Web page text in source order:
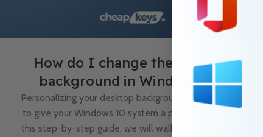
How do I change the desktop
background in Windows 10?
Personalizing your desktop background is a great way
to give your Windows 10 system a personal touch. In
this step-by-step guide, we will walk you through the